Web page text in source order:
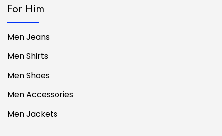
For Him
Men Jeans
Men Shirts
Men Shoes
Men Accessories
Men Jackets